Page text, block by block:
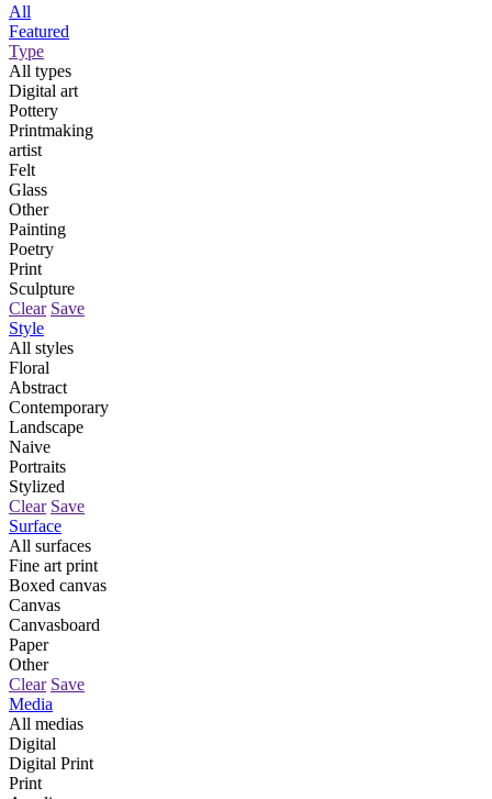
All
Featured
Type
All types
Digital art
Pottery
Printmaking
artist
Felt
Glass
Other
Painting
Poetry
Print
Sculpture
Clear Save
Style
All styles
Floral
Abstract
Contemporary
Landscape
Naive
Portraits
Stylized
Clear Save
Surface
All surfaces
Fine art print
Boxed canvas
Canvas
Canvasboard
Paper
Other
Clear Save
Media
All medias
Digital
Digital Print
Print